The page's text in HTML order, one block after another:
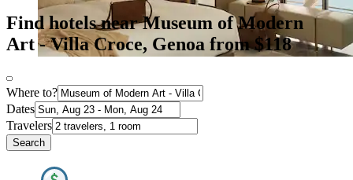
Find hotels near Museum of Modern
Art - Villa Croce, Genoa from $118
Where to?
Dates
Travelers
Search